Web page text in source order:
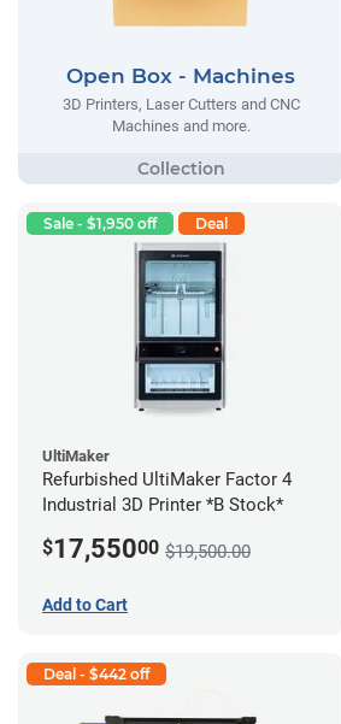
Open Box - Machines
3D Printers, Laser Cutters and CNC
Machines and more.
Sale - $1,950 off Deal
UltiMaker
Refurbished UltiMaker Factor 4
Industrial 3D Printer *B Stock*
$17,55000 $19,500.00
Add to Cart
Deal - $442 off